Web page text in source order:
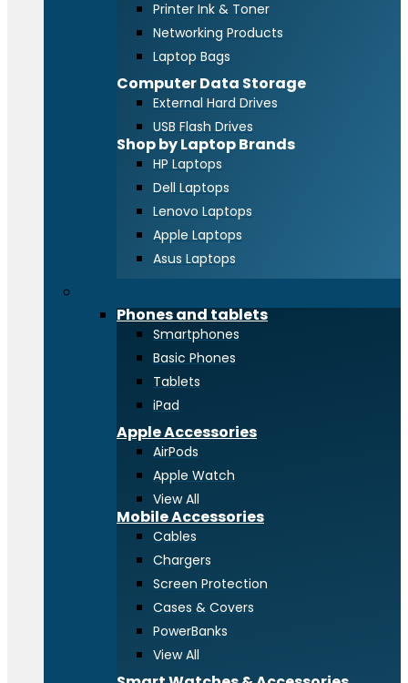
Printer Ink & Toner
Networking Products
Laptop Bags
Computer Data Storage
External Hard Drives
USB Flash Drives
Shop by Laptop Brands
HP Laptops
Dell Laptops
Lenovo Laptops
Apple Laptops
Asus Laptops
Phones and tablets
Smartphones
Basic Phones
Tablets
iPad
Apple Accessories
AirPods
Apple Watch
View All
Mobile Accessories
Cables
Chargers
Screen Protection
Cases & Covers
PowerBanks
View All